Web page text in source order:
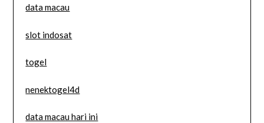
data macau
slot indosat
togel
nenektogel4d
data macau hari ini